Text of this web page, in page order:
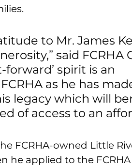
to Mr. James
said FCRHA
forward’ spirit is an
as he has
legacy which will
of access to an
FCRHA-owned Little
applied to the FCRHA